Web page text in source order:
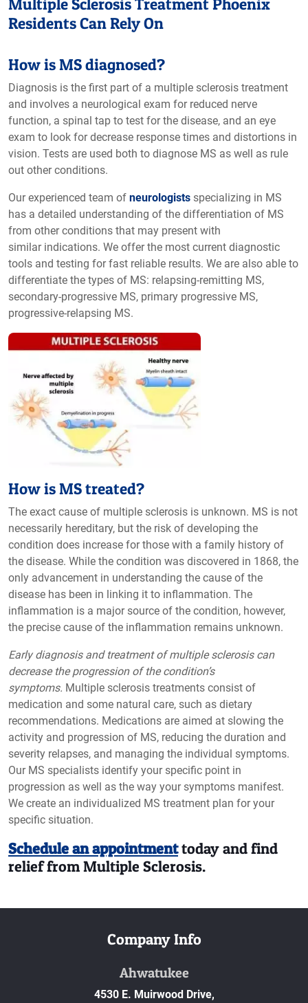
Residents Can Rely On
How is MS diagnosed?
Diagnosis is the first part of a multiple sclerosis treatment
and involves a neurological exam for reduced nerve
function, a spinal tap to test for the disease, and an eye
exam to look for decrease response times and distortions in
vision. Tests are used both to diagnose MS as well as rule
out other conditions.
Our experienced team of neurologists specializing in MS
has a detailed understanding of the differentiation of MS
from other conditions that may present with
similar indications. We offer the most current diagnostic
tools and testing for fast reliable results. We are also able to
differentiate the types of MS: relapsing-remitting MS,
secondary-progressive MS, primary progressive MS,
progressive-relapsing MS.
How is MS treated?
The exact cause of multiple sclerosis is unknown. MS is not
necessarily hereditary, but the risk of developing the
condition does increase for those with a family history of
the disease. While the condition was discovered in 1868, the
only advancement in understanding the cause of the
disease has been in linking it to inflammation. The
inflammation is a major source of the condition, however,
the precise cause of the inflammation remains unknown.
Early diagnosis and treatment of multiple sclerosis can
decrease the progression of the condition’s
symptoms. Multiple sclerosis treatments consist of
medication and some natural care, such as dietary
recommendations. Medications are aimed at slowing the
activity and progression of MS, reducing the duration and
severity relapses, and managing the individual symptoms.
Our MS specialists identify your specific point in
progression as well as the way your symptoms manifest.
We create an individualized MS treatment plan for your
specific situation.
Schedule an appointmenttoday and find
relief from Multiple Sclerosis.
Company Info
Ahwatukee
4530 E. Muirwood Drive,